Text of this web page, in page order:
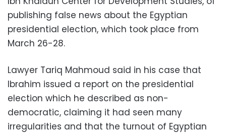
publishing false news about the Egyptian
presidential election, which took place from
March 26-28.
Lawyer Tariq Mahmoud said in his case that
Ibrahim issued a report on the presidential
election which he described as non-
democratic, claiming it had seen many
irregularities and that the turnout of Egyptian